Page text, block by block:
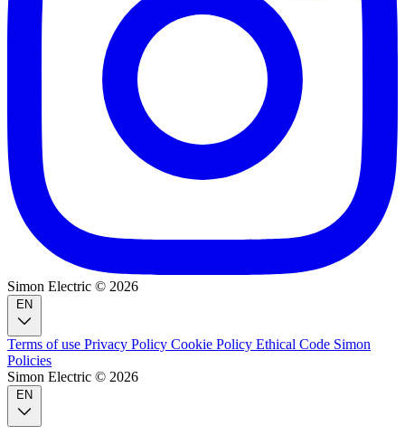
Simon Electric © 2026
Terms of use Privacy Policy Cookie Policy Ethical Code Simon
Policies
Simon Electric © 2026